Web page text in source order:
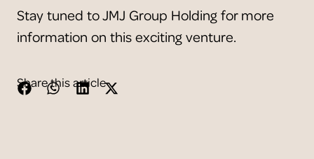
Stay tuned to JMJ Group Holding for more
information on this exciting venture.
Share this article